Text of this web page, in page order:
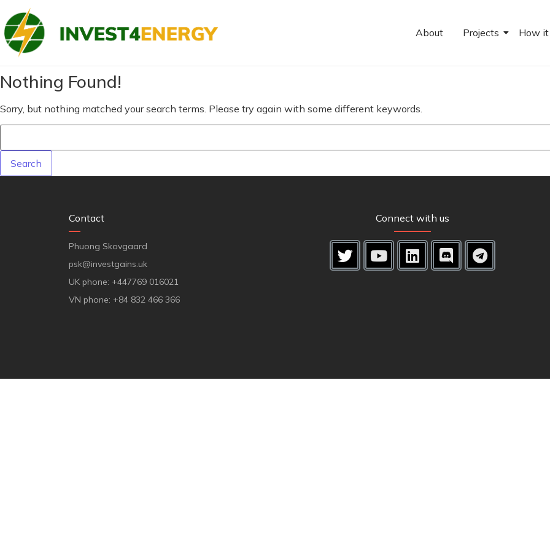
About Projects How
Nothing Found!
Sorry, but nothing matched your search terms. Please try again with some different keywords.
Contact
Phuong Skovgaard
psk@investgains.uk
UK phone: +447769 016021
VN phone: +84 832 466 366
Connect with us